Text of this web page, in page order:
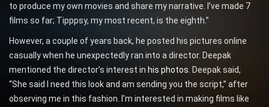
to produce my own movies and share my narrative. I’ve made 7
films so far; Tipppsy, my most recent, is the eighth.”
However, a couple of years back, he posted his pictures online
casually when he unexpectedly ran into a director. Deepak
mentioned the director’s interest in his photos . Deepak said,
“She said I need this look and am sending you the script,” after
observing me in this fashion. I’m interested in making films like